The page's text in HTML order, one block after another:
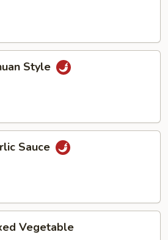
Style
Sauce
Vegetable